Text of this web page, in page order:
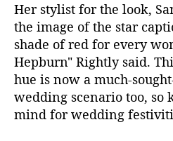
Her stylist for the look,
the image of the star
shade of red for every
Hepburn" Rightly said.
hue is now a much-
wedding scenario too, so
mind for wedding